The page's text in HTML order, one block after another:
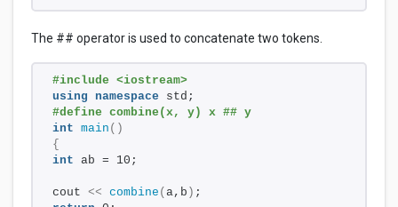
The ## operator is used to concatenate two tokens.
#include <iostream>
using namespace std;
#define combine(x, y) x ## y
int main ()
{
int ab = 10;
cout << combine ( a,b ) ;